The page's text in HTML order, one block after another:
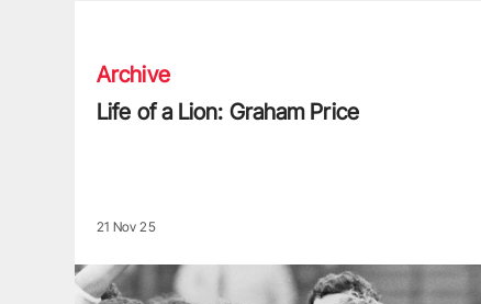
Archive
Life of a Lion: Graham Price
21 Nov 25